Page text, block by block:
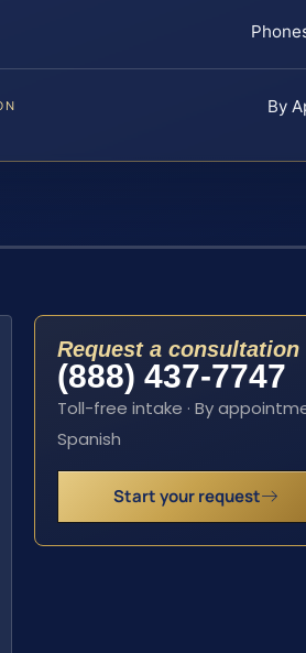
By
Request a consultation
(888) 437-7747
Toll-free intake · By
Spanish
Start your request